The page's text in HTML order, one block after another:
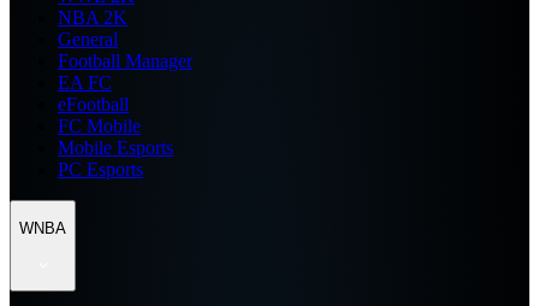
NBA 2K
General
Football Manager
EA FC
eFootball
FC Mobile
Mobile Esports
PC Esports
WNBA